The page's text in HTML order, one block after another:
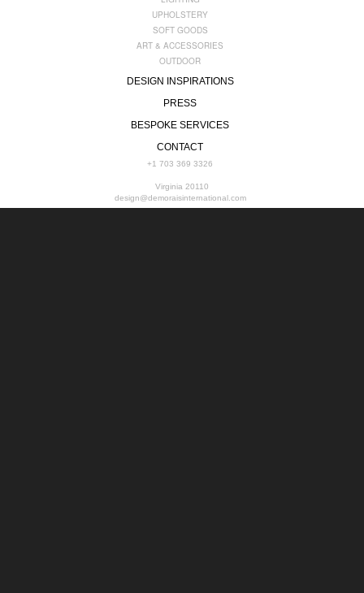
UPHOLSTERY
SOFT GOODS
ART & ACCESSORIES
OUTDOOR
DESIGN INSPIRATIONS
PRESS
BESPOKE SERVICES
CONTACT
+1 703 369 3326
Virginia 20110
design@demoraisinternational.com